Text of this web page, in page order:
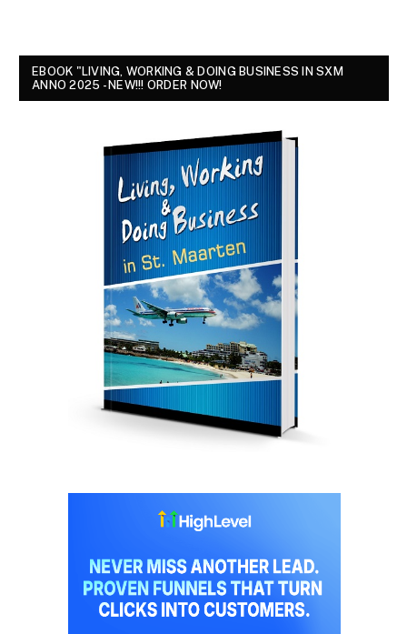
EBOOK "LIVING, WORKING & DOING BUSINESS IN SXM
ANNO 2025 - NEW!!! ORDER NOW!